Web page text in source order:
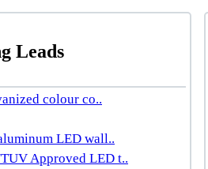
Leads
colour co..
LED wall..
Approved LED t..